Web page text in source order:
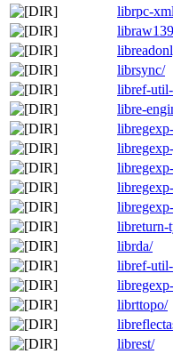
librpc-
librsync/
libref-
libre-
libreturn-
librda/
libref-
librttopo/
librest/